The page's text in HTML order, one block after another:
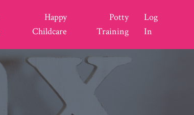
Happy
Childcare
Potty
Training
Log
In